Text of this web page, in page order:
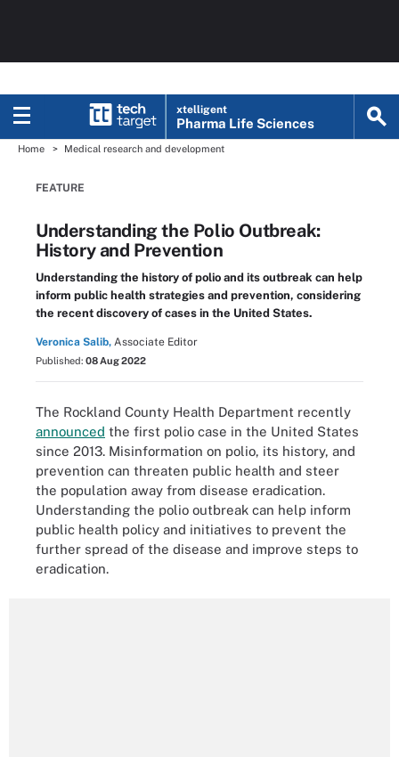
xtelligent
Pharma Life Sciences
Home Medical research and development
FEATURE
Understanding the Polio Outbreak:
History and Prevention
Understanding the history of polio and its outbreak can help
inform public health strategies and prevention, considering
the recent discovery of cases in the United States.
Veronica Salib, Associate Editor
Published: 08 Aug 2022
The Rockland County Health Department recently
announced the first polio case in the United States
since 2013. Misinformation on polio, its history, and
prevention can threaten public health and steer
the population away from disease eradication.
Understanding the polio outbreak can help inform
public health policy and initiatives to prevent the
further spread of the disease and improve steps to
eradication.